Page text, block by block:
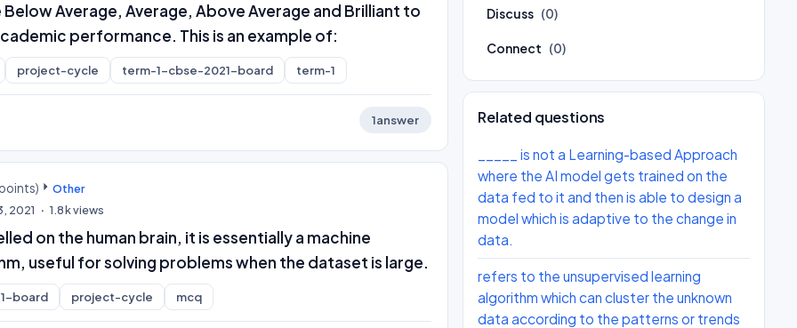
Average, Average, Above Average and Brilliant to
performance. This is an example of:
project-cycle term-1-cbse-2021-board term-1
1answer
Other
2021 1.8kviews
on the human brain, it is essentially a machine
useful for solving problems when the dataset is large.
board project-cycle mcq
Discuss (0)
Connect (0)
Related questions
_____ is not a Learning-based Approach
where the AI model gets trained on the
data fed to it and then is able to design a
model which is adaptive to the change in
data.
refers to the unsupervised learning
algorithm which can cluster the unknown
data according to the patterns or trends